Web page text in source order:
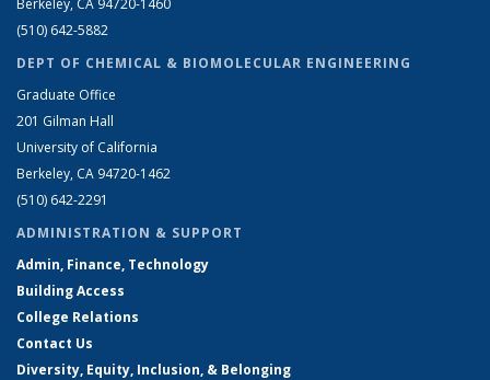
Berkeley, CA 94720-1460
(510) 642-5882
DEPT OF CHEMICAL & BIOMOLECULAR ENGINEERING
Graduate Office
201 Gilman Hall
University of California
Berkeley, CA 94720-1462
(510) 642-2291
ADMINISTRATION & SUPPORT
Admin, Finance, Technology
Building Access
College Relations
Contact Us
Diversity, Equity, Inclusion, & Belonging